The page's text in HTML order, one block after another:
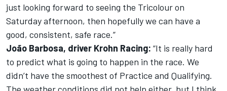
just looking forward to seeing the Tricolour on
Saturday afternoon, then hopefully we can have a
good, consistent, safe race.”
João Barbosa, driver Krohn Racing: “It is really hard
to predict what is going to happen in the race. We
didn’t have the smoothest of Practice and Qualifying.